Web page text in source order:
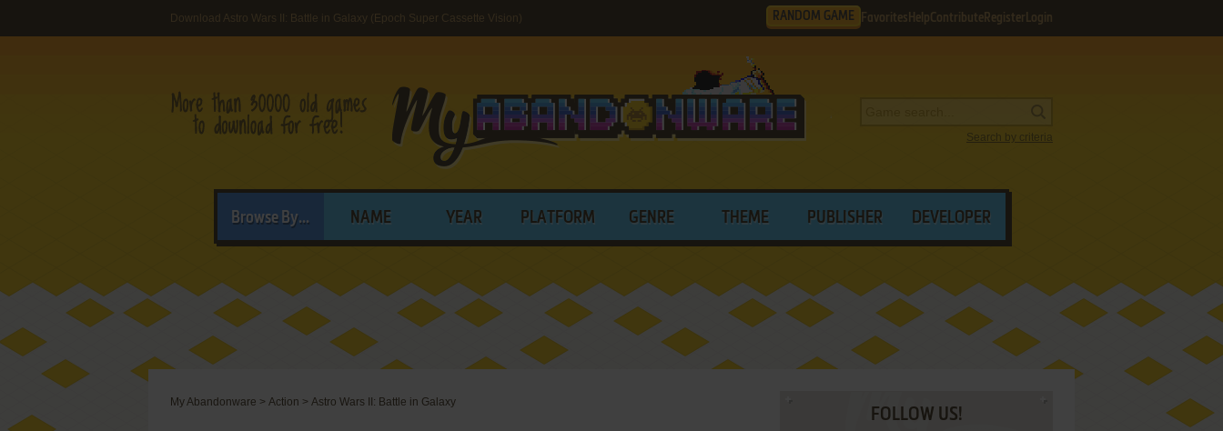
Download Astro Wars II: Battle in Galaxy (Epoch Super Cassette Vision) RANDOM GAME Favorites HelpContribute Register Login
Search by criteria
Browse By... NAME YEAR PLATFORM GENRE THEME PUBLISHER DEVELOPER
My Abandonware > Action > Astro Wars II: Battle in Galaxy
FOLLOW US!